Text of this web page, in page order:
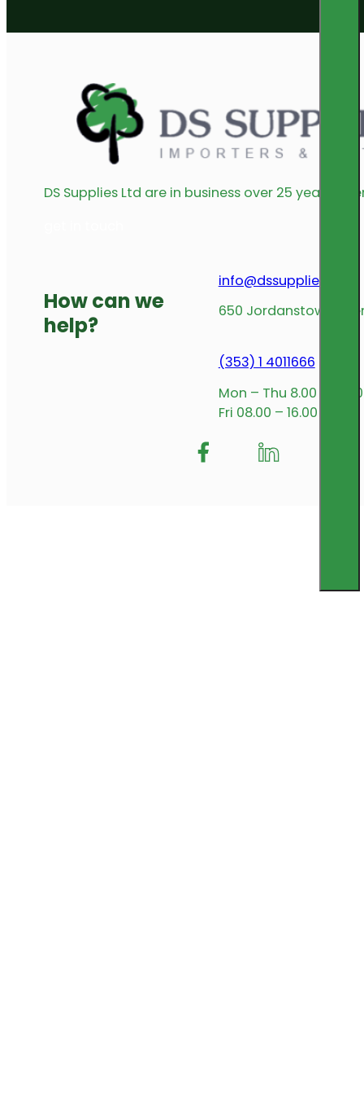
DS Supplies Ltd are in business over 25 years
How can we
help?
info@dssupplies.com
650 Jordanstown
(353) 1 4011666
Mon – Thu 8.00 – 17.00
Fri 08.00 – 16.00
Follow me on Facebook
Follow us on
Follow me on